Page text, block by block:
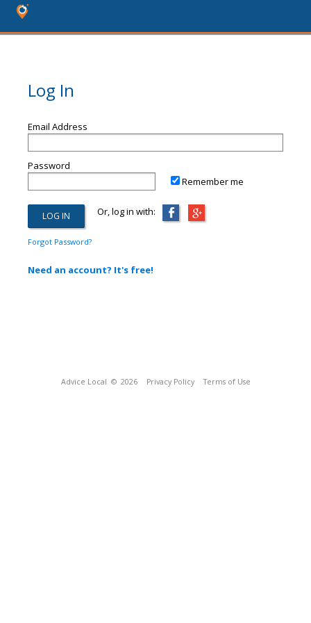
Log In
Email Address
Password
Remember me
Or, log in with:
Forgot Password?
Need an account? It's free!
Advice Local © 2026 Privacy Policy Terms of Use